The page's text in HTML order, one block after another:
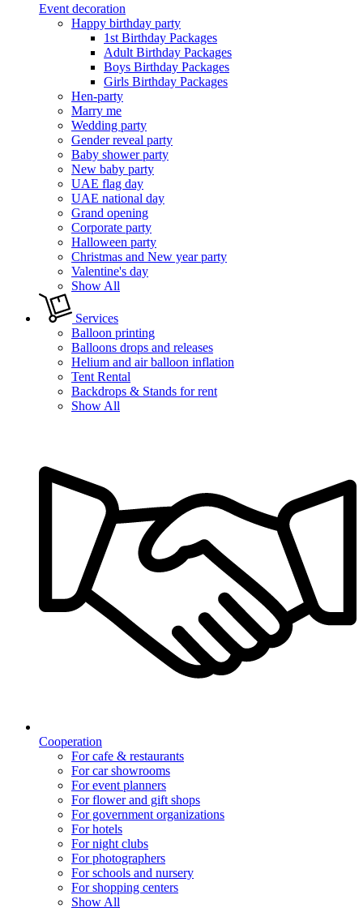
Event decoration
Happy birthday party
1st Birthday Packages
Adult Birthday Packages
Boys Birthday Packages
Girls Birthday Packages
Hen-party
Marry me
Wedding party
Gender reveal party
Baby shower party
New baby party
UAE flag day
UAE national day
Grand opening
Corporate party
Halloween party
Christmas and New year party
Valentine's day
Show All
Services
Balloon printing
Balloons drops and releases
Helium and air balloon inflation
Tent Rental
Backdrops & Stands for rent
Show All
Cooperation
For cafe & restaurants
For car showrooms
For event planners
For flower and gift shops
For government organizations
For hotels
For night clubs
For photographers
For schools and nursery
For shopping centers
Show All